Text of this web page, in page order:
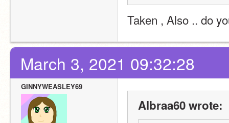
Taken , Also .. do
March 3, 2021 09:32:28
GINNYWEASLEY69
Albraa60 wrote: